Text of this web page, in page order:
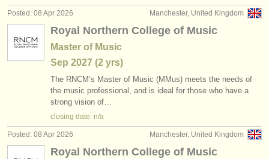
Manchester, United Kingdom
Posted: 08 Apr 2026
Royal Northern College of Music
Master of Music
Sep 2027 (2 yrs)
The RNCM’s Master of Music (MMus) meets the needs of
the music professional, and is ideal for those who have a
strong vision of…
closing date: n/a
Manchester, United Kingdom
Posted: 08 Apr 2026
Royal Northern College of Music